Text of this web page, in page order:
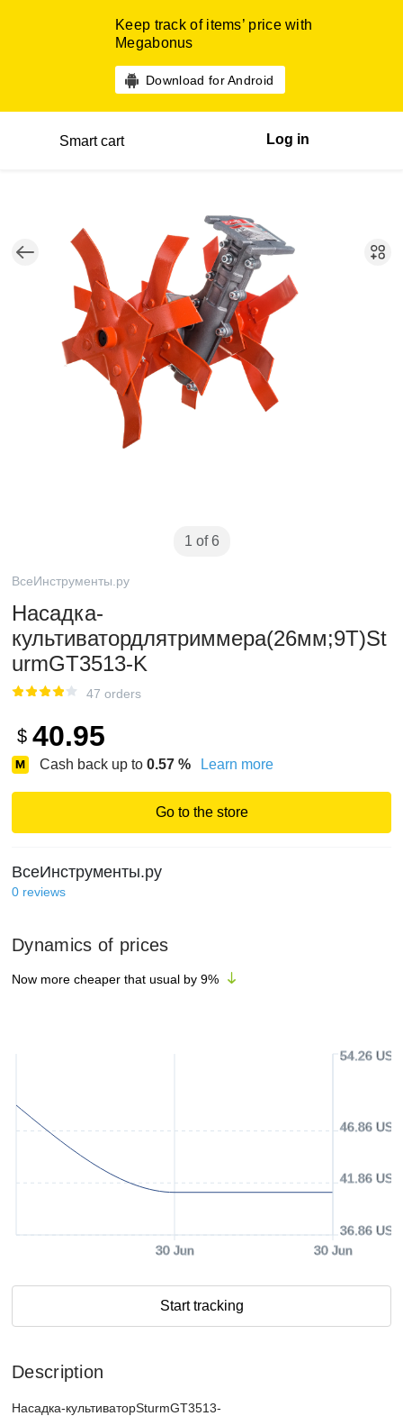
Keep track of items’ price with
Megabonus
Download for Android
Smart cart Log in
1 of 6
ВсеИнструменты.ру
Насадка-
культиватордлятриммера(26мм;9Т)St
urmGT3513-K
47 orders
$ 40.95
Cash back up to 0.57 % Learn more
Go to the store
ВсеИнструменты.ру
0 reviews
Dynamics of prices
Now more cheaper that usual by 9%
30 Jun 30 Jun
36.86 USD
41.86 USD
46.86 USD
54.26 USD
Start tracking
Description
Насадка-культиваторSturmGT3513-